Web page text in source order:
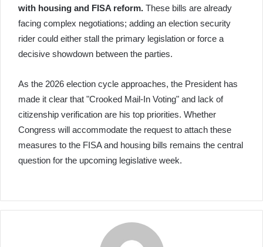
with housing and FISA reform. These bills are already
facing complex negotiations; adding an election security
rider could either stall the primary legislation or force a
decisive showdown between the parties.
As the 2026 election cycle approaches, the President has
made it clear that "Crooked Mail-In Voting" and lack of
citizenship verification are his top priorities. Whether
Congress will accommodate the request to attach these
measures to the FISA and housing bills remains the central
question for the upcoming legislative week.